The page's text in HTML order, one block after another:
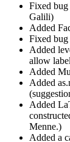
Fixed
Galili)
Added
Fixed
Added
allow
Added
Added
Added
Menne.)
Added a